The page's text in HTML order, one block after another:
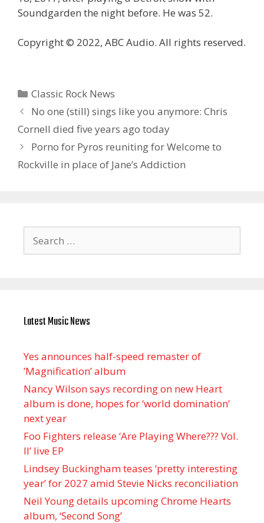
Soundgarden the night before. He was 52.
Copyright © 2022, ABC Audio. All rights reserved.
Categories
Classic Rock News
No one (still) sings like you anymore: Chris
Cornell died five years ago today
Porno for Pyros reuniting for Welcome to
Rockville in place of Jane’s Addiction
for:
Latest Music News
Yes announces half-speed remaster of
’Magnification’ album
Nancy Wilson says recording on new Heart
album is done, hopes for ‘world domination’
next year
Foo Fighters release ‘Are Playing Where??? Vol.
II’ live EP
Lindsey Buckingham teases ‘pretty interesting
year’ for 2027 amid Stevie Nicks reconciliation
Neil Young details upcoming Chrome Hearts
album, ‘ Second Song’